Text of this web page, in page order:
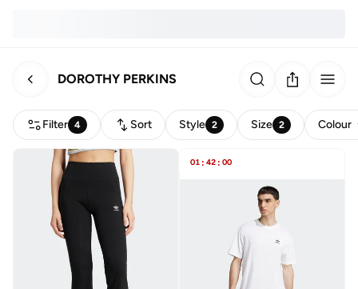
DOROTHY PERKINS
Filter 4 Sort Style 2 Size 2 Colour
01 : 42 : 00